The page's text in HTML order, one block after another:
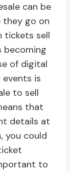
can be
go on
tickets sell
becoming
of digital
is
to sell
that
details at
you could
to